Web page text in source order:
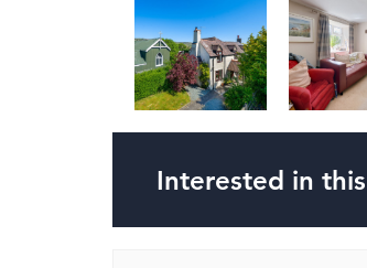
Interested in